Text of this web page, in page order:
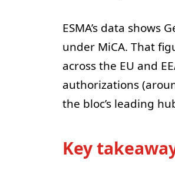
ESMA’s data shows
under MiCA. That
across the EU and
authorizations
the bloc’s leading
Key